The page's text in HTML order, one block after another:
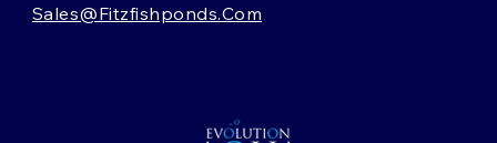
Sales@fitzfishponds.com